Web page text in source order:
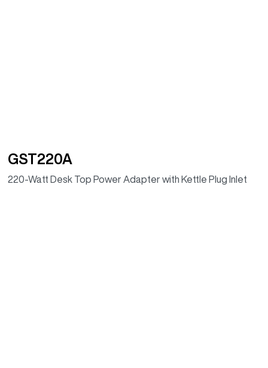
GST220A
220-Watt Desk Top Power Adapter with Kettle Plug Inlet